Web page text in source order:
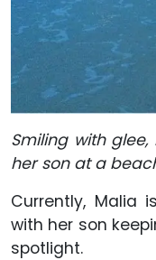
Smiling with
her son at a
Currently, Malia
with her son
spotlight.